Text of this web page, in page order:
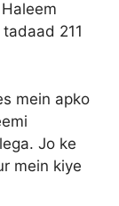
211
mein apko
Jo ke
mein kiye